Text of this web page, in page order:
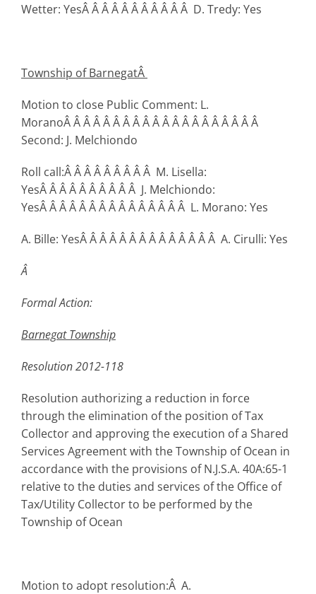
Wetter: YesÂ Â Â Â Â Â Â Â Â Â Â D. Tredy: Yes
Township of BarnegatÂ
Motion to close Public Comment: L.
MoranoÂ Â Â Â Â Â Â Â Â Â Â Â Â Â Â Â Â Â Â Â
Second: J. Melchiondo
Roll call:Â Â Â Â Â Â Â Â Â M. Lisella:
YesÂ Â Â Â Â Â Â Â Â Â J. Melchiondo:
YesÂ Â Â Â Â Â Â Â Â Â Â Â Â Â Â L. Morano: Yes
A. Bille: YesÂ Â Â Â Â Â Â Â Â Â Â Â Â Â A. Cirulli: Yes
Â
Formal Action:
BarnegatTownship
Resolution 2012-118
Resolution authorizing a reduction in force
through the elimination of the position of Tax
Collector and approving the execution of a Shared
Services Agreement with the Township of Ocean in
accordance with the provisions of N.J.S.A. 40A:65-1
relative to the duties and services of the Office of
Tax/Utility Collector to be performed by the
Township of Ocean
Motion to adopt resolution:Â A.